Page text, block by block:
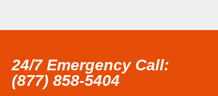
24/7 Emergency Call:
(877) 858-5404